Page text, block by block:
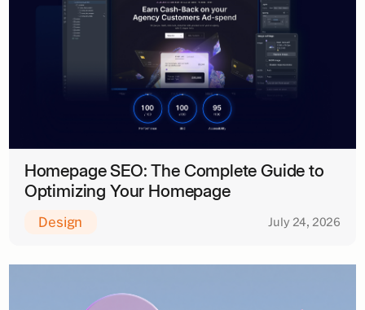
Homepage SEO: The Complete Guide to
Optimizing Your Homepage
Design July 24, 2026